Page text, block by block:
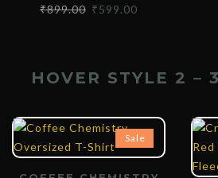
₹899.00 ₹599.00
HOVER STYLE 2 –
Sale